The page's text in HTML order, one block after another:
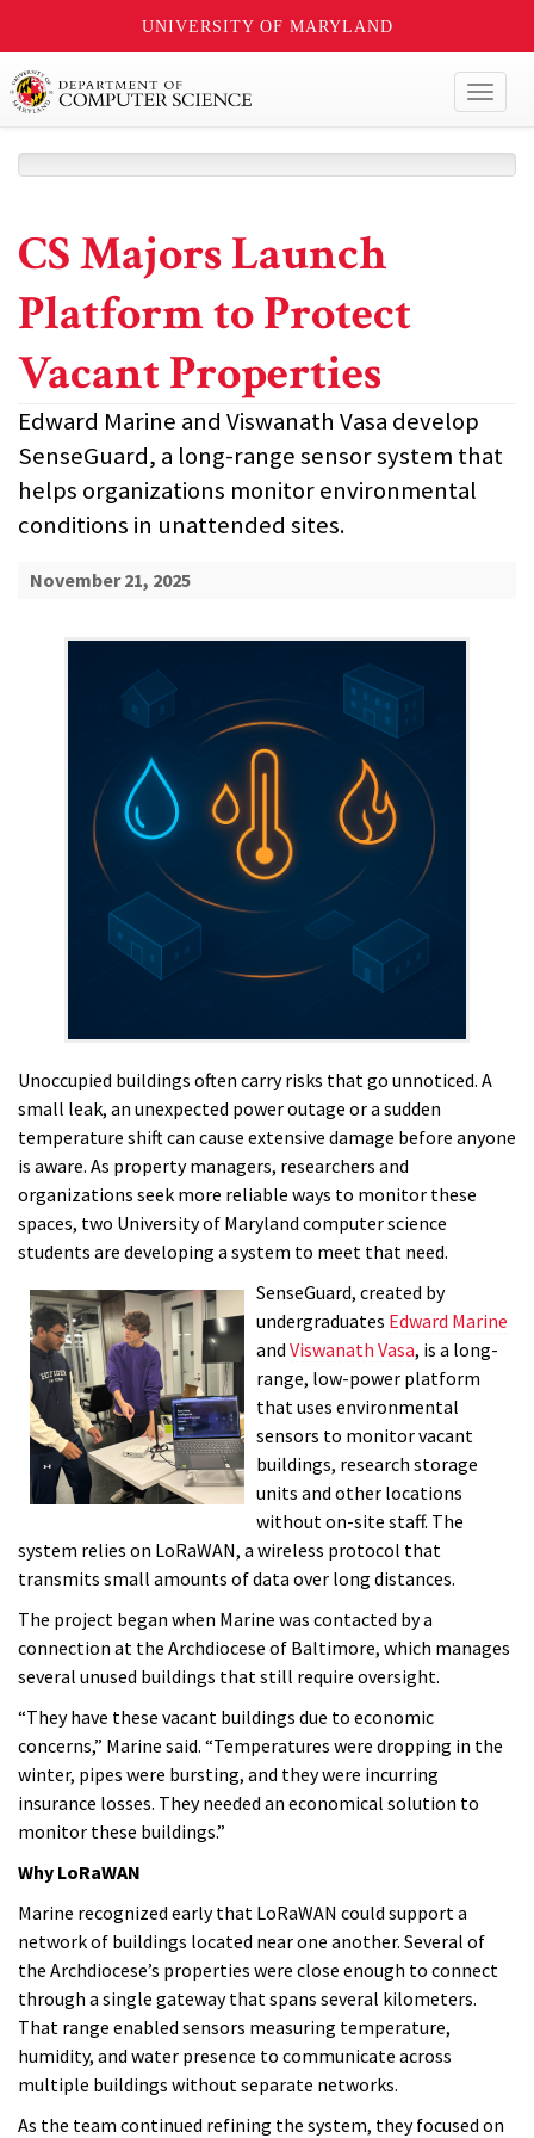
UNIVERSITY OF MARYLAND
CS Majors Launch
Platform to Protect
Vacant Properties
Edward Marine and Viswanath Vasa develop
SenseGuard, a long-range sensor system that
helps organizations monitor environmental
conditions in unattended sites.
November 21, 2025
Unoccupied buildings often carry risks that go unnoticed. A
small leak, an unexpected power outage or a sudden
temperature shift can cause extensive damage before anyone
is aware. As property managers, researchers and
organizations seek more reliable ways to monitor these
spaces, two University of Maryland computer science
students are developing a system to meet that need.
SenseGuard, created by
undergraduates Edward Marine
and Viswanath Vasa, is a long-
range, low-power platform
that uses environmental
sensors to monitor vacant
buildings, research storage
units and other locations
without on-site staff. The
system relies on LoRaWAN, a wireless protocol that
transmits small amounts of data over long distances.
The project began when Marine was contacted by a
connection at the Archdiocese of Baltimore, which manages
several unused buildings that still require oversight.
“They have these vacant buildings due to economic
concerns,” Marine said. “Temperatures were dropping in the
winter, pipes were bursting, and they were incurring
insurance losses. They needed an economical solution to
monitor these buildings.”
Why LoRaWAN
Marine recognized early that LoRaWAN could support a
network of buildings located near one another. Several of
the Archdiocese’s properties were close enough to connect
through a single gateway that spans several kilometers.
That range enabled sensors measuring temperature,
humidity, and water presence to communicate across
multiple buildings without separate networks.
As the team continued refining the system, they focused on